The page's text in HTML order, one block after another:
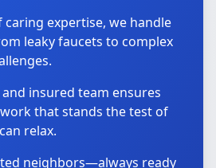
caring expertise, we handle
leaky faucets to complex
insured team ensures
that stands the test of
relax.
neighbors—always ready